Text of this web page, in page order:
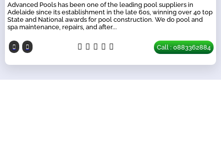
Advanced Pools has been one of the leading pool suppliers in
Adelaide since its establishment in the late 60s, winning over 40 top
State and National awards for pool construction. We do pool and
spa maintenance, repairs, and after...
Call : 0883362884